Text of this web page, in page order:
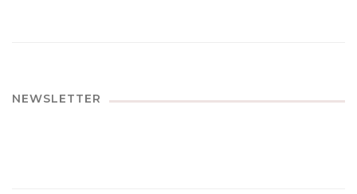
NEWSLETTER